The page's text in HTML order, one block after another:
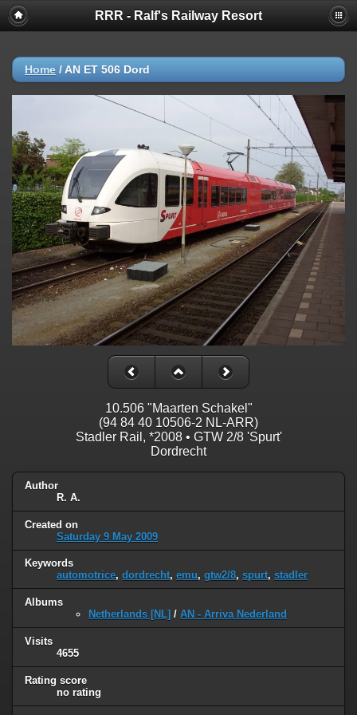
RRR - Ralf's Railway Resort
Home / AN ET 506 Dord
10.506 "Maarten Schakel"
(94 84 40 10506-2 NL-ARR)
Stadler Rail, *2008 • GTW 2/8 'Spurt'
Dordrecht
Author
R. A.
Created on
Saturday 9 May 2009
Keywords
automotrice, dordrecht, emu, gtw2/8, spurt, stadler
Albums
Netherlands [NL] / AN - Arriva Nederland
Visits
4655
Rating score
no rating